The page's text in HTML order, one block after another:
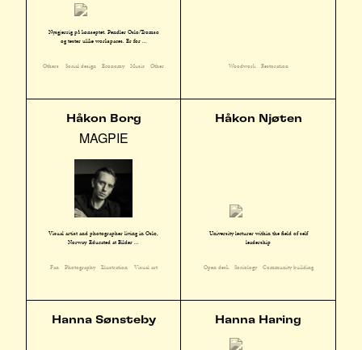
Nysgjerrig på konseptet. Pendler Oslo/Tromsø
og tester ulike workspaces. Er for ...
Others Social design Economy Music Other Woodwork Restoration
Håkon Borg
MAGPIE
Visual artist and photographer living in Oslo,
Norway. Educated at Bilder ...
Fan Photography Illustration Visual art
Håkon Njøten
University lecturer within the field of self
leadership
Open desk Sociology Community building
Hanna Sønsteby Hanna Haring